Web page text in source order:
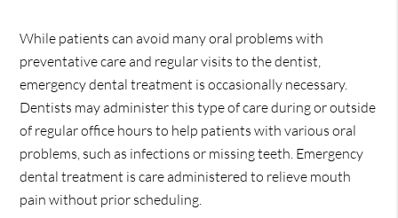
While patients can avoid many oral problems with
preventative care and regular visits to the dentist,
emergency dental treatment is occasionally necessary.
Dentists may administer this type of care during or outside
of regular office hours to help patients with various oral
problems, such as infections or missing teeth. Emergency
dental treatment is care administered to relieve mouth
pain without prior scheduling.